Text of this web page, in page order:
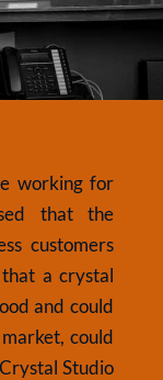
working for
that the
customers
a crystal
and could
could
Studio